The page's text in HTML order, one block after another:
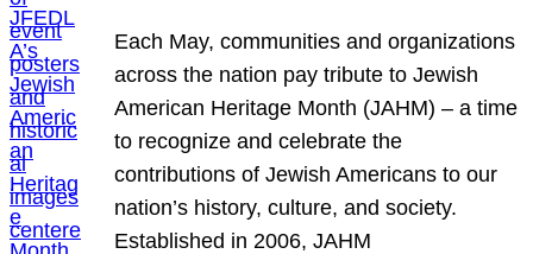
Each May, communities and organizations
across the nation pay tribute to Jewish
American Heritage Month (JAHM) – a time
to recognize and celebrate the
contributions of Jewish Americans to our
nation’s history, culture, and society.
Established in 2006, JAHM